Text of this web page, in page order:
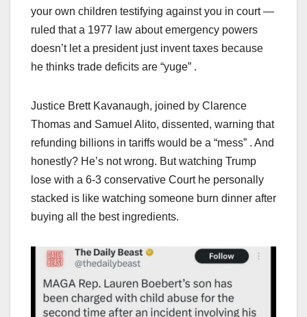
your own children testifying against you in court —
ruled that a 1977 law about emergency powers
doesn’t let a president just invent taxes because
he thinks trade deficits are “yuge” .
Justice Brett Kavanaugh, joined by Clarence
Thomas and Samuel Alito, dissented, warning that
refunding billions in tariffs would be a “mess” . And
honestly? He’s not wrong. But watching Trump
lose with a 6-3 conservative Court he personally
stacked is like watching someone burn dinner after
buying all the best ingredients.